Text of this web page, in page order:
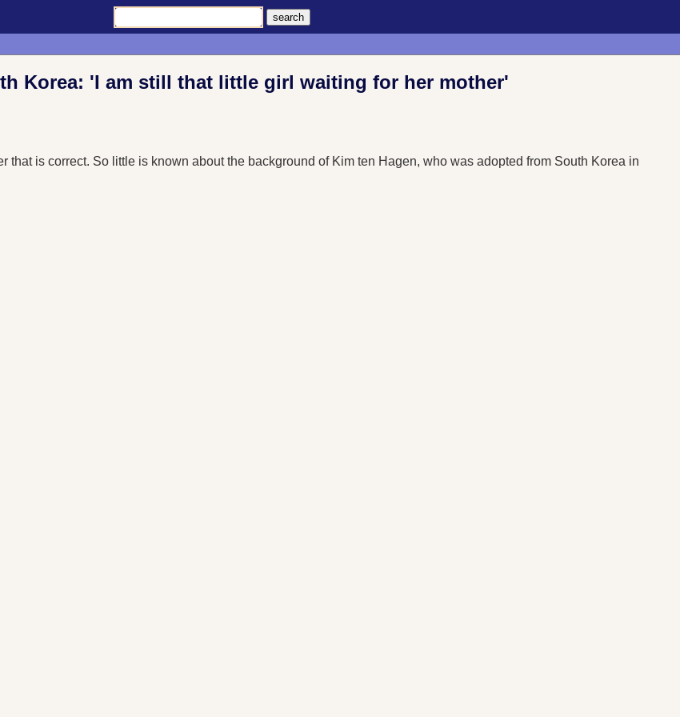
Korea: 'I am still that little girl waiting for her mother'
is correct. So little is known about the background of Kim ten Hagen, who was adopted from South Korea in